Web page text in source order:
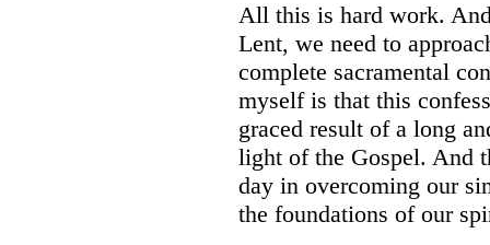
All this is hard work.
Lent, we need to
complete sacramental
myself is that this
graced result of a long
light of the Gospel. And
day in overcoming our
the foundations of our